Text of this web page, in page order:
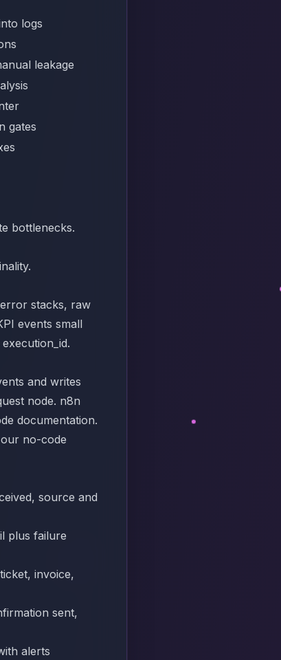
logs
leakage
gates
bottlenecks.
stacks, raw
events small
and writes
node. n8n
documentation.
no-code
source and
plus failure
invoice,
sent,